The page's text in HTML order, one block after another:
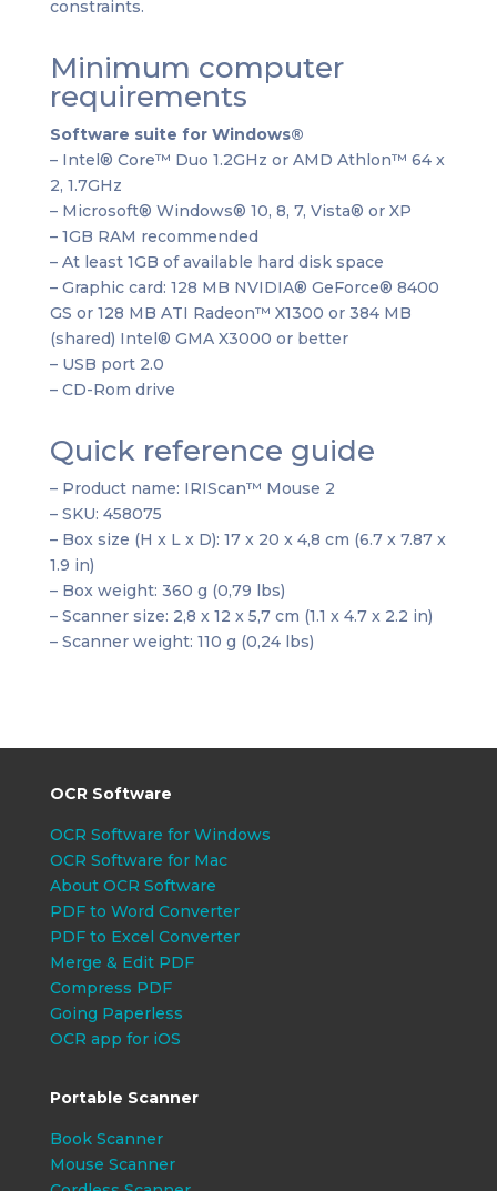
constraints.
Minimum computer
requirements
Software suite for Windows®
– Intel® Core™ Duo 1.2GHz or AMD Athlon™ 64 x
2, 1.7GHz
– Microsoft® Windows® 10, 8, 7, Vista® or XP
– 1GB RAM recommended
– At least 1GB of available hard disk space
– Graphic card: 128 MB NVIDIA® GeForce® 8400
GS or 128 MB ATI Radeon™ X1300 or 384 MB
(shared) Intel® GMA X3000 or better
– USB port 2.0
– CD-Rom drive
Quick reference guide
– Product name: IRIScan™ Mouse 2
– SKU: 458075
– Box size (H x L x D): 17 x 20 x 4,8 cm (6.7 x 7.87 x
1.9 in)
– Box weight: 360 g (0,79 lbs)
– Scanner size: 2,8 x 12 x 5,7 cm (1.1 x 4.7 x 2.2 in)
– Scanner weight: 110 g (0,24 lbs)
OCR Software
OCR Software for Windows
OCR Software for Mac
About OCR Software
PDF to Word Converter
PDF to Excel Converter
Merge & Edit PDF
Compress PDF
Going Paperless
OCR app for iOS
Portable Scanner
Book Scanner
Mouse Scanner